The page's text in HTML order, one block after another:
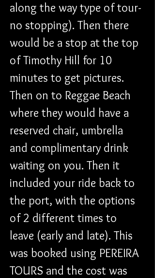
along the way type of tour-
no stopping). Then there
would be a stop at the top
of Timothy Hill for 10
minutes to get pictures.
Then on to Reggae Beach
where they would have a
reserved chair, umbrella
and complimentary drink
waiting on you. Then it
included your ride back to
the port, with the options
of 2 different times to
leave (early and late). This
was booked using PEREIRA
TOURS and the cost was